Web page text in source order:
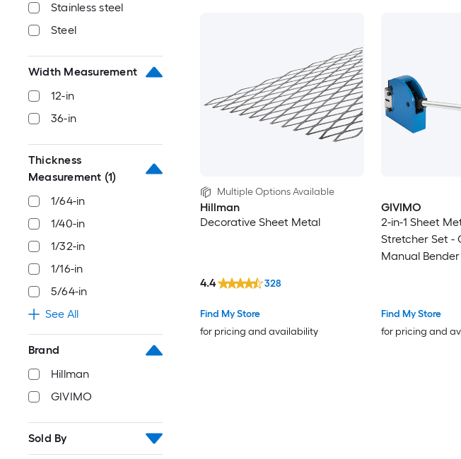
Stainless steel
Steel
Width Measurement
12-in
36-in
Thickness
Measurement (1)
1/64-in
1/40-in
1/32-in
1/16-in
5/64-in
See All
Brand
Hillman
GIVIMO
Sold By
Multiple Options Available
Hillman
Decorative Sheet Metal
Find My Store
for pricing and availability
4.4 328
GIVIMO
2-in-1 Sheet
Stretcher Set -
Manual
Find My Store
for pricing and